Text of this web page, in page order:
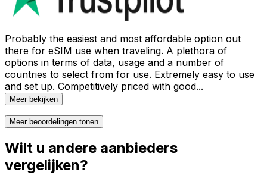
Probably the easiest and most affordable option out
there for eSIM use when traveling. A plethora of
options in terms of data, usage and a number of
countries to select from for use. Extremely easy to use
and set up. Competitively priced with good...
Meer bekijken
Meer beoordelingen tonen
Wilt u andere aanbieders
vergelijken?